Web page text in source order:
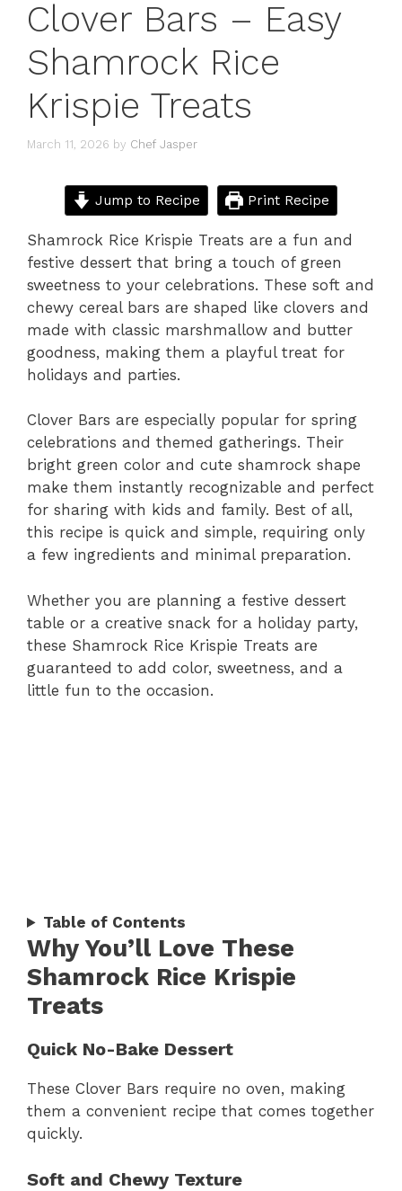
Clover Bars – Easy
Shamrock Rice
Krispie Treats
March 11, 2026 by Chef Jasper
Jump to Recipe Print Recipe
Shamrock Rice Krispie Treats are a fun and
festive dessert that bring a touch of green
sweetness to your celebrations. These soft and
chewy cereal bars are shaped like clovers and
made with classic marshmallow and butter
goodness, making them a playful treat for
holidays and parties.
Clover Bars are especially popular for spring
celebrations and themed gatherings. Their
bright green color and cute shamrock shape
make them instantly recognizable and perfect
for sharing with kids and family. Best of all,
this recipe is quick and simple, requiring only
a few ingredients and minimal preparation.
Whether you are planning a festive dessert
table or a creative snack for a holiday party,
these Shamrock Rice Krispie Treats are
guaranteed to add color, sweetness, and a
little fun to the occasion.
Table of Contents
Why You’ll Love These
Shamrock Rice Krispie
Treats
Quick No-Bake Dessert
These Clover Bars require no oven, making
them a convenient recipe that comes together
quickly.
Soft and Chewy Texture